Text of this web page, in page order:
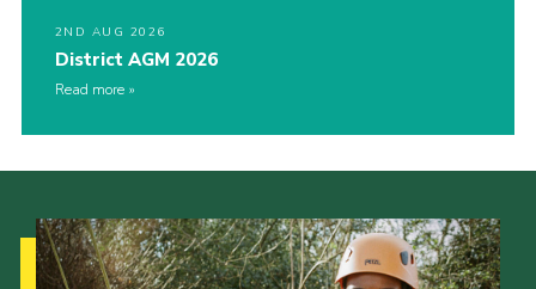
2ND AUG 2026
District AGM 2026
Read more